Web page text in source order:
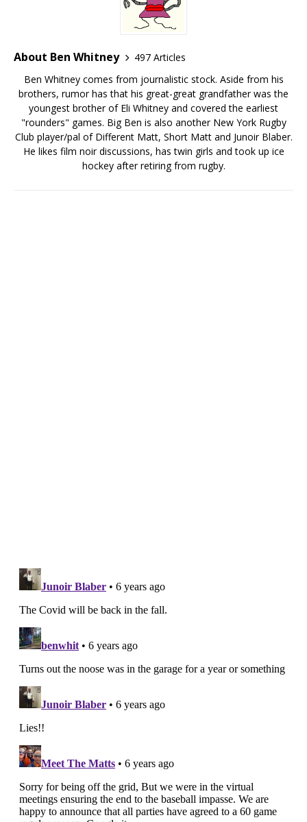
About Ben Whitney
497 Articles
Ben Whitney comes from journalistic stock. Aside from his
brothers, rumor has that his great-great grandfather was the
youngest brother of Eli Whitney and covered the earliest
"rounders" games. Big Ben is also another New York Rugby
Club player/pal of Different Matt, Short Matt and Junoir Blaber.
He likes film noir discussions, has twin girls and took up ice
hockey after retiring from rugby.